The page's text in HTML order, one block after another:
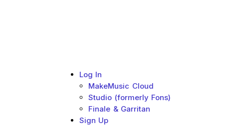
Log In
MakeMusic Cloud
Studio (formerly Fons)
Finale & Garritan
Sign Up